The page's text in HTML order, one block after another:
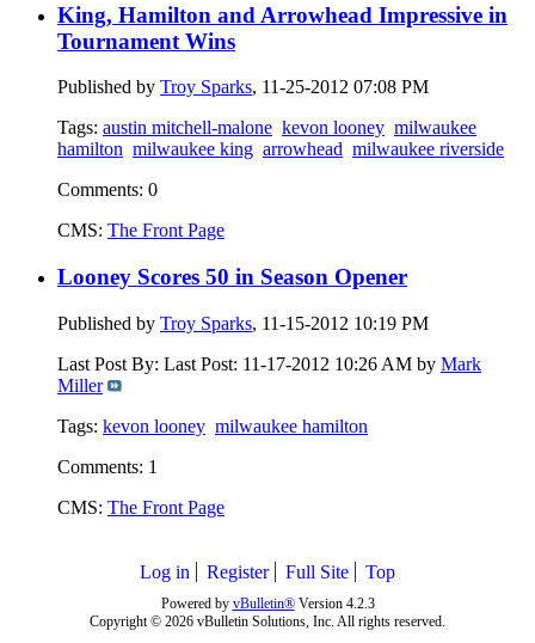
King, Hamilton and Arrowhead Impressive in
Tournament Wins
Published by Troy Sparks, 11-25-2012 07:08 PM
Tags: austin mitchell-malone kevon looney milwaukee
hamilton milwaukee king arrowhead milwaukee riverside
Comments: 0
CMS: The Front Page
Looney Scores 50 in Season Opener
Published by Troy Sparks, 11-15-2012 10:19 PM
Last Post By: Last Post: 11-17-2012 10:26 AM by Mark
Miller
Tags: kevon looney milwaukee hamilton
Comments: 1
CMS: The Front Page
Log in Register Full Site Top
Powered by vBulletin®Version 4.2.3
Copyright © 2026 vBulletin Solutions, Inc. All rights reserved.